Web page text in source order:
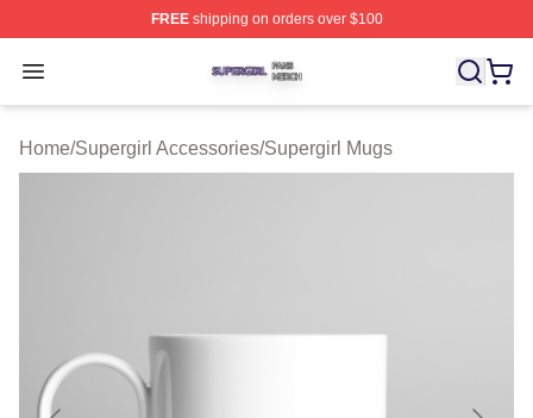
FREEshipping on orders over $100
Open menu
Supergirl Shop ⚡️ Officially Licensed Supergirl Merch
Home/Supergirl Accessories/Supergirl Mugs